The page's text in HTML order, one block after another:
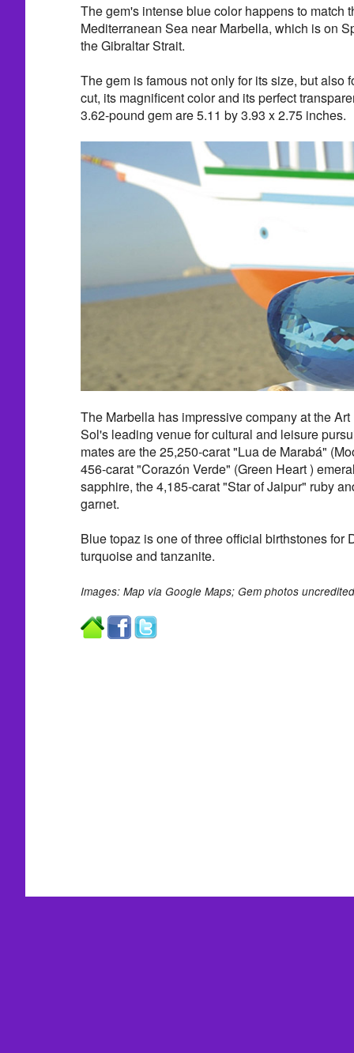
The gem's intense blue color happens to match
Mediterranean Sea near Marbella, which is on
the Gibraltar Strait.
The gem is famous not only for its size, but also
cut, its magnificent color and its perfect
3.62-pound gem are 5.11 by 3.93 x 2.75 inches.
The Marbella has impressive company at the
Sol's leading venue for cultural and leisure
mates are the 25,250-carat "Lua de Marabá"
456-carat "Corazón Verde" (Green Heart )
sapphire, the 4,185-carat "Star of Jaipur" ruby
garnet.
Blue topaz is one of three official birthstones for
turquoise and tanzanite.
Images: Map via Google Maps; Gem photos